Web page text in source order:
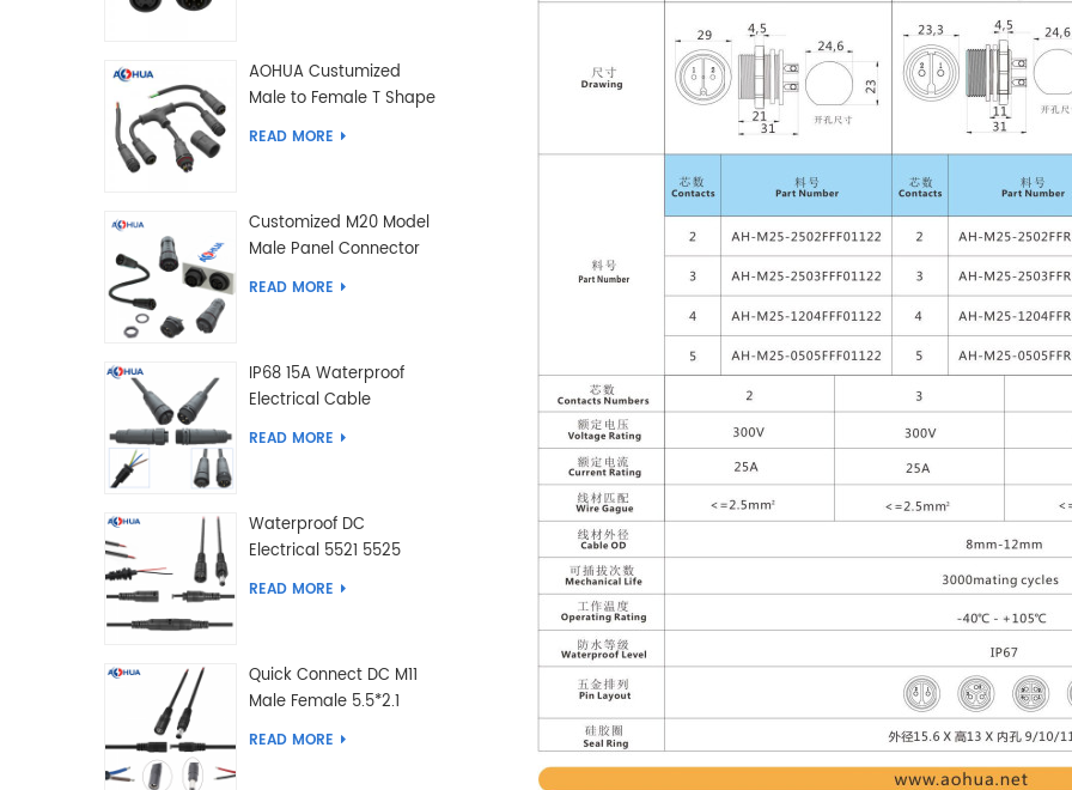
AOHUA Custumized
Male to Female T Shape
Splitter Solder Type
READ MORE
Customized M20 Model
Male Panel Connector
to Female Plug
READ MORE
IP68 15A Waterproof
Electrical Cable
Connector Male Female
READ MORE
Waterproof DC
Electrical 5521 5525
Type Male Female
READ MORE
Quick Connect DC M11
Male Female 5.5*2.1
5.5*2.5 Type DC
READ MORE